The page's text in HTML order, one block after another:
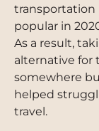
transportation
popular in
As a result,
alternative for
somewhere
helped
travel.